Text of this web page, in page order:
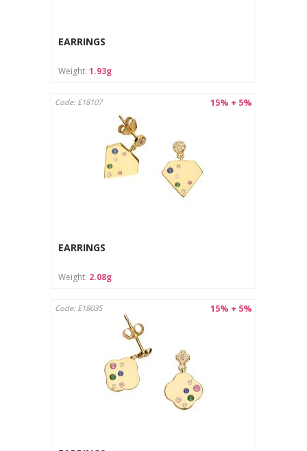
EARRINGS
Weight: 1.93g
15% + 5%
Code: E18107
EARRINGS
Weight: 2.08g
15% + 5%
Code: E18035